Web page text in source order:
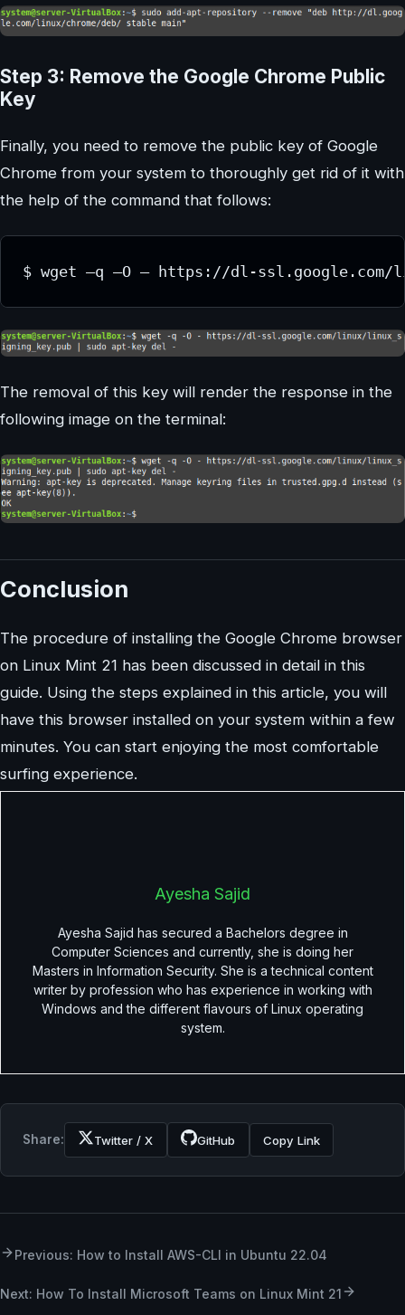
Step 3: Remove the Google Chrome Public
Key
Finally, you need to remove the public key of Google
Chrome from your system to thoroughly get rid of it with
the help of the command that follows:
The removal of this key will render the response in the
following image on the terminal:
Conclusion
The procedure of installing the Google Chrome browser
on Linux Mint 21 has been discussed in detail in this
guide. Using the steps explained in this article, you will
have this browser installed on your system within a few
minutes. You can start enjoying the most comfortable
surfing experience.
Ayesha Sajid
Ayesha Sajid has secured a Bachelors degree in
Computer Sciences and currently, she is doing her
Masters in Information Security. She is a technical content
writer by profession who has experience in working with
Windows and the different flavours of Linux operating
system.
Share: Twitter / X GitHub Copy Link
Previous: How to Install AWS-CLI in Ubuntu 22.04
Next: How To Install Microsoft Teams on Linux Mint 21